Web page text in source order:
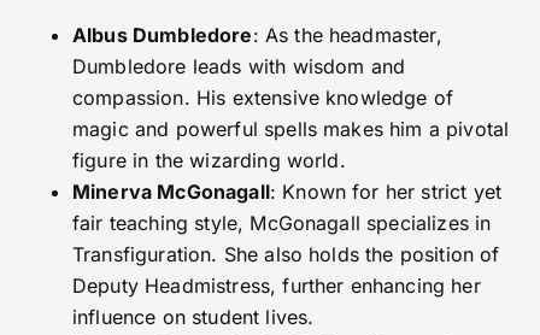
Albus Dumbledore: As the headmaster,
Dumbledore leads with wisdom and
compassion. His extensive knowledge of
magic and powerful spells makes him a pivotal
figure in the wizarding world.
Minerva McGonagall: Known for her strict yet
fair teaching style, McGonagall specializes in
Transfiguration. She also holds the position of
Deputy Headmistress, further enhancing her
influence on student lives.